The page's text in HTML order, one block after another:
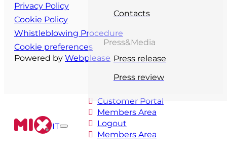
IT
Contacts
Press&Media
Press release
Press review
Customer Portal
Members Area
Logout
Members Area
Privacy Policy
Cookie Policy
Whistleblowing Procedure
Cookie preferences
Powered by Webplease